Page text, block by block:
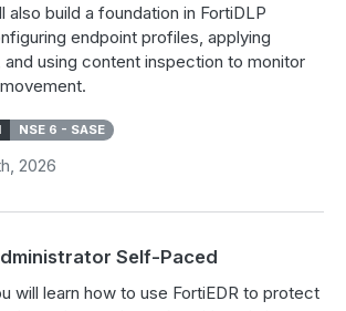
also build a foundation in FortiDLP
endpoint profiles, applying
using content inspection to monitor
NSE 6 - SASE
2026
Self-Paced
will learn how to use FortiEDR to protect